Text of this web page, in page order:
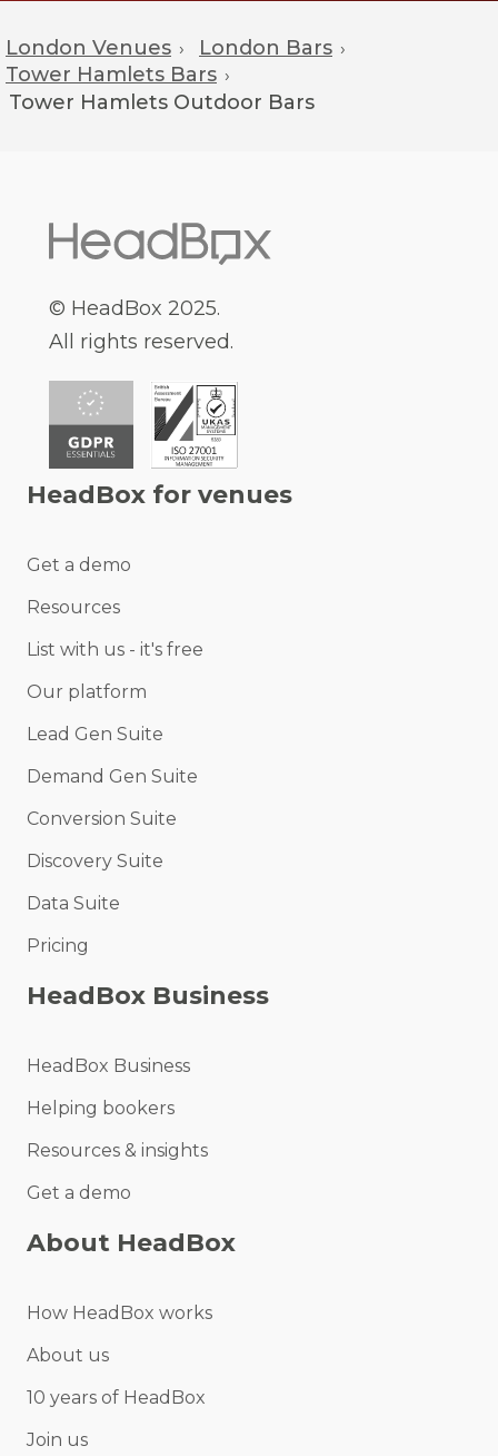
London Venues › London Bars ›
Tower Hamlets Bars ›
Tower Hamlets Outdoor Bars
© HeadBox 2025.
All rights reserved.
HeadBox for venues
Get a demo
Resources
List with us - it's free
Our platform
Lead Gen Suite
Demand Gen Suite
Conversion Suite
Discovery Suite
Data Suite
Pricing
HeadBox Business
HeadBox Business
Helping bookers
Resources & insights
Get a demo
About HeadBox
How HeadBox works
About us
10 years of HeadBox
Join us